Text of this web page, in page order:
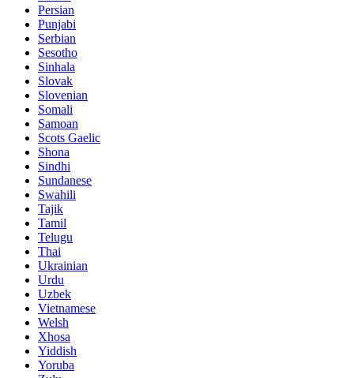
Persian
Punjabi
Serbian
Sesotho
Sinhala
Slovak
Slovenian
Somali
Samoan
Scots Gaelic
Shona
Sindhi
Sundanese
Swahili
Tajik
Tamil
Telugu
Thai
Ukrainian
Urdu
Uzbek
Vietnamese
Welsh
Xhosa
Yiddish
Yoruba